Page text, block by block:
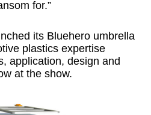
for.”
its Bluehero umbrella
plastics expertise
application, design and
at the show.